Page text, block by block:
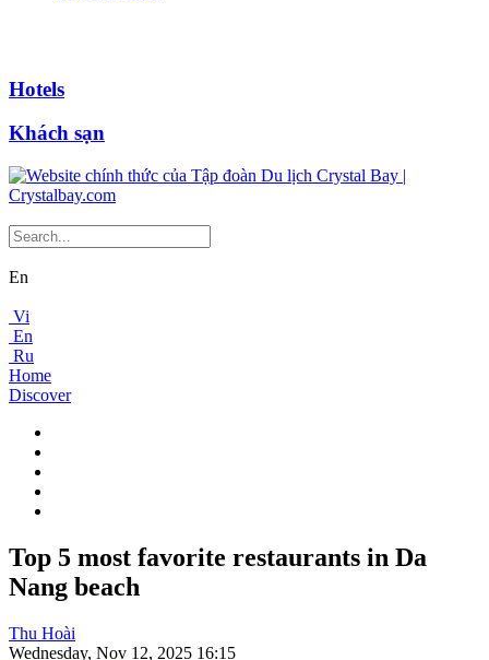
Hotels
Khách sạn
En
Vi
En
Ru
Home
Discover
Top 5 most favorite restaurants in Da
Nang beach
Thu Hoài
Wednesday, Nov 12, 2025 16:15